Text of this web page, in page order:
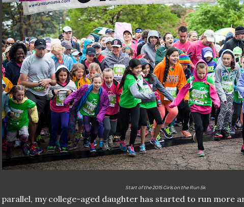
Start of the 2015 Girls on the Run 5k
my college-aged daughter has started to run more